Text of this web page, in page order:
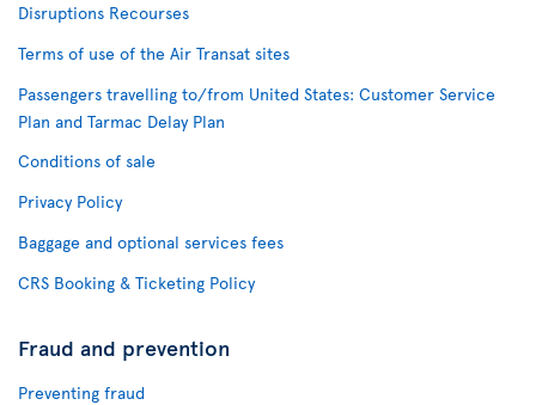
Disruptions Recourses
Terms of use of the Air Transat sites
Passengers travelling to/from United States: Customer Service
Plan and Tarmac Delay Plan
Conditions of sale
Privacy Policy
Baggage and optional services fees
CRS Booking & Ticketing Policy
Fraud and prevention
Preventing fraud